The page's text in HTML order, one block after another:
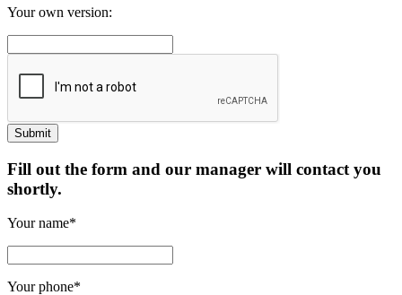
Your own version:
Fill out the form and our manager will contact you
shortly.
Your name*
Your phone*